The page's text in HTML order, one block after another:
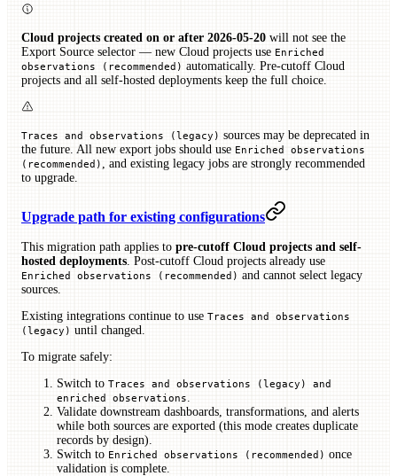
Cloud projects created on or after 2026-05-20 will not see the
Export Source selector — new Cloud projects use Enriched
observations (recommended) automatically. Pre-cutoff Cloud
projects and all self-hosted deployments keep the full choice.
Traces and observations (legacy) sources may be deprecated in
the future. All new export jobs should use Enriched observations
(recommended) , and existing legacy jobs are strongly recommended
to upgrade.
Upgrade path for existing configurations
This migration path applies to pre-cutoff Cloud projects and self-
hosted deployments . Post-cutoff Cloud projects already use
Enriched observations (recommended) and cannot select legacy
sources.
Existing integrations continue to use Traces and observations
(legacy) until changed.
To migrate safely:
Switch to Traces and observations (legacy) and
enriched observations
Validate downstream dashboards, transformations, and alerts
while both sources are exported (this mode creates duplicate
records by design).
Switch to Enriched observations (recommended) once
validation is complete.